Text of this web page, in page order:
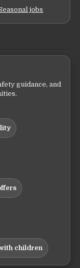
jobs
guidance, and
children